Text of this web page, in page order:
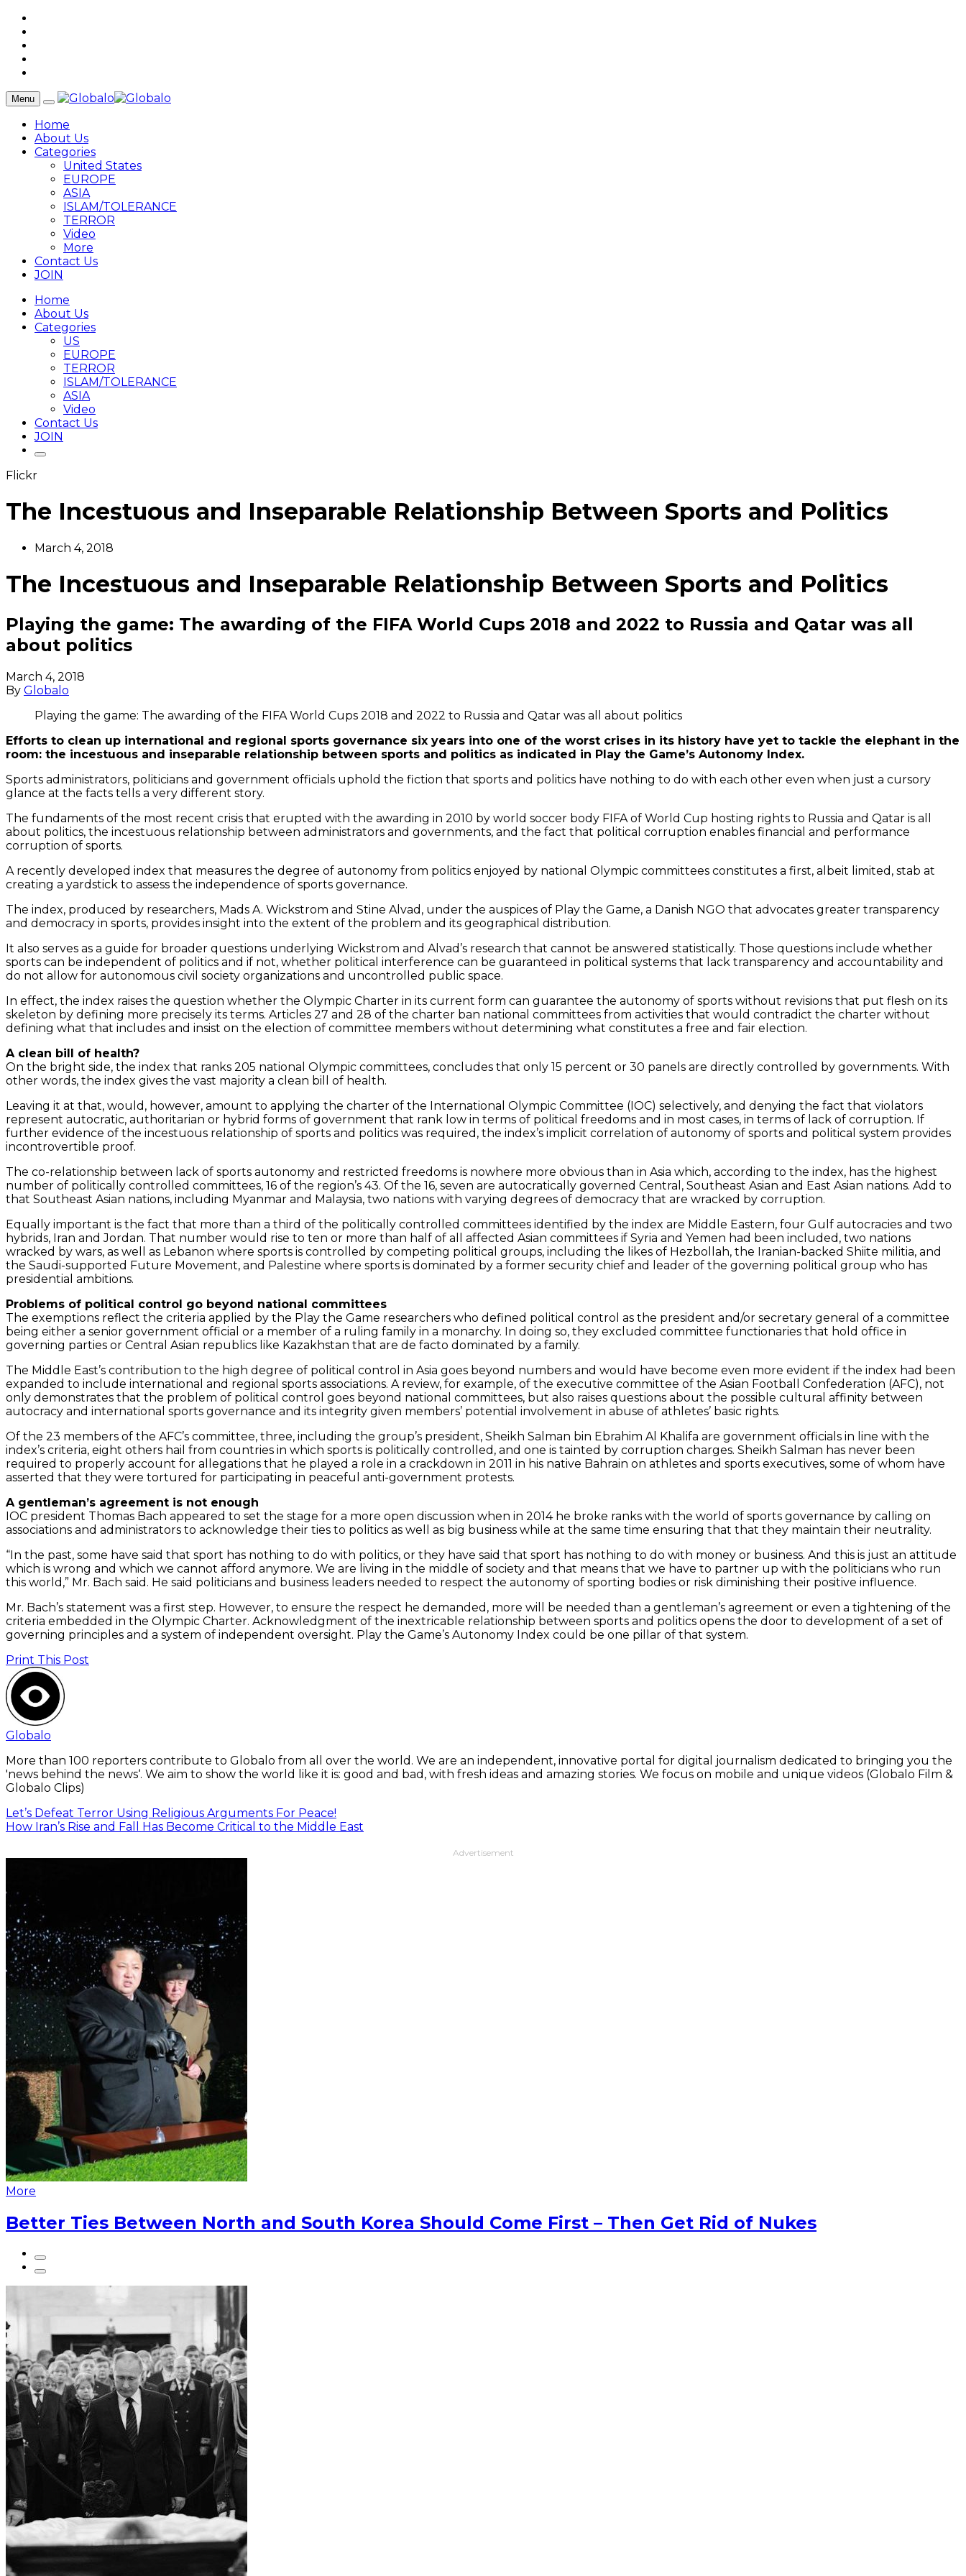
Menu
Home
About Us
Categories
United States
EUROPE
ASIA
ISLAM/TOLERANCE
TERROR
Video
More
Contact Us
JOIN
Home
About Us
Categories
US
EUROPE
TERROR
ISLAM/TOLERANCE
ASIA
Video
Contact Us
JOIN
Flickr
The Incestuous and Inseparable Relationship Between Sports and Politics
March 4, 2018
The Incestuous and Inseparable Relationship Between Sports and Politics
Playing the game: The awarding of the FIFA World Cups 2018 and 2022 to Russia and Qatar was all
about politics
March 4, 2018
By Globalo
Playing the game: The awarding of the FIFA World Cups 2018 and 2022 to Russia and Qatar was all about politics
Efforts to clean up international and regional sports governance six years into one of the worst crises in its history have yet to tackle the elephant in the
room: the incestuous and inseparable relationship between sports and politics as indicated in Play the Game’s Autonomy Index.
Sports administrators, politicians and government officials uphold the fiction that sports and politics have nothing to do with each other even when just a cursory
glance at the facts tells a very different story.
The fundaments of the most recent crisis that erupted with the awarding in 2010 by world soccer body FIFA of World Cup hosting rights to Russia and Qatar is all
about politics, the incestuous relationship between administrators and governments, and the fact that political corruption enables financial and performance
corruption of sports.
A recently developed index that measures the degree of autonomy from politics enjoyed by national Olympic committees constitutes a first, albeit limited, stab at
creating a yardstick to assess the independence of sports governance.
The index, produced by researchers, Mads A. Wickstrom and Stine Alvad, under the auspices of Play the Game, a Danish NGO that advocates greater transparency
and democracy in sports, provides insight into the extent of the problem and its geographical distribution.
It also serves as a guide for broader questions underlying Wickstrom and Alvad’s research that cannot be answered statistically. Those questions include whether
sports can be independent of politics and if not, whether political interference can be guaranteed in political systems that lack transparency and accountability and
do not allow for autonomous civil society organizations and uncontrolled public space.
In effect, the index raises the question whether the Olympic Charter in its current form can guarantee the autonomy of sports without revisions that put flesh on its
skeleton by defining more precisely its terms. Articles 27 and 28 of the charter ban national committees from activities that would contradict the charter without
defining what that includes and insist on the election of committee members without determining what constitutes a free and fair election.
A clean bill of health?
On the bright side, the index that ranks 205 national Olympic committees, concludes that only 15 percent or 30 panels are directly controlled by governments. With
other words, the index gives the vast majority a clean bill of health.
Leaving it at that, would, however, amount to applying the charter of the International Olympic Committee (IOC) selectively, and denying the fact that violators
represent autocratic, authoritarian or hybrid forms of government that rank low in terms of political freedoms and in most cases, in terms of lack of corruption. If
further evidence of the incestuous relationship of sports and politics was required, the index’s implicit correlation of autonomy of sports and political system provides
incontrovertible proof.
The co-relationship between lack of sports autonomy and restricted freedoms is nowhere more obvious than in Asia which, according to the index, has the highest
number of politically controlled committees, 16 of the region’s 43. Of the 16, seven are autocratically governed Central, Southeast Asian and East Asian nations. Add to
that Southeast Asian nations, including Myanmar and Malaysia, two nations with varying degrees of democracy that are wracked by corruption.
Equally important is the fact that more than a third of the politically controlled committees identified by the index are Middle Eastern, four Gulf autocracies and two
hybrids, Iran and Jordan. That number would rise to ten or more than half of all affected Asian committees if Syria and Yemen had been included, two nations
wracked by wars, as well as Lebanon where sports is controlled by competing political groups, including the likes of Hezbollah, the Iranian-backed Shiite militia, and
the Saudi-supported Future Movement, and Palestine where sports is dominated by a former security chief and leader of the governing political group who has
presidential ambitions.
Problems of political control go beyond national committees
The exemptions reflect the criteria applied by the Play the Game researchers who defined political control as the president and/or secretary general of a committee
being either a senior government official or a member of a ruling family in a monarchy. In doing so, they excluded committee functionaries that hold office in
governing parties or Central Asian republics like Kazakhstan that are de facto dominated by a family.
The Middle East’s contribution to the high degree of political control in Asia goes beyond numbers and would have become even more evident if the index had been
expanded to include international and regional sports associations. A review, for example, of the executive committee of the Asian Football Confederation (AFC), not
only demonstrates that the problem of political control goes beyond national committees, but also raises questions about the possible cultural affinity between
autocracy and international sports governance and its integrity given members’ potential involvement in abuse of athletes’ basic rights.
Of the 23 members of the AFC’s committee, three, including the group’s president, Sheikh Salman bin Ebrahim Al Khalifa are government officials in line with the
index’s criteria, eight others hail from countries in which sports is politically controlled, and one is tainted by corruption charges. Sheikh Salman has never been
required to properly account for allegations that he played a role in a crackdown in 2011 in his native Bahrain on athletes and sports executives, some of whom have
asserted that they were tortured for participating in peaceful anti-government protests.
A gentleman’s agreement is not enough
IOC president Thomas Bach appeared to set the stage for a more open discussion when in 2014 he broke ranks with the world of sports governance by calling on
associations and administrators to acknowledge their ties to politics as well as big business while at the same time ensuring that that they maintain their neutrality.
“In the past, some have said that sport has nothing to do with politics, or they have said that sport has nothing to do with money or business. And this is just an attitude
which is wrong and which we cannot afford anymore. We are living in the middle of society and that means that we have to partner up with the politicians who run
this world,” Mr. Bach said. He said politicians and business leaders needed to respect the autonomy of sporting bodies or risk diminishing their positive influence.
Mr. Bach’s statement was a first step. However, to ensure the respect he demanded, more will be needed than a gentleman’s agreement or even a tightening of the
criteria embedded in the Olympic Charter. Acknowledgment of the inextricable relationship between sports and politics opens the door to development of a set of
governing principles and a system of independent oversight. Play the Game’s Autonomy Index could be one pillar of that system.
Print This Post
Globalo
More than 100 reporters contribute to Globalo from all over the world. We are an independent, innovative portal for digital journalism dedicated to bringing you the
'news behind the news‘. We aim to show the world like it is: good and bad, with fresh ideas and amazing stories. We focus on mobile and unique videos (Globalo Film &
Globalo Clips)
Let’s Defeat Terror Using Religious Arguments For Peace!
How Iran’s Rise and Fall Has Become Critical to the Middle East
Advertisement
More
Better Ties Between North and South Korea Should Come First – Then Get Rid of Nukes